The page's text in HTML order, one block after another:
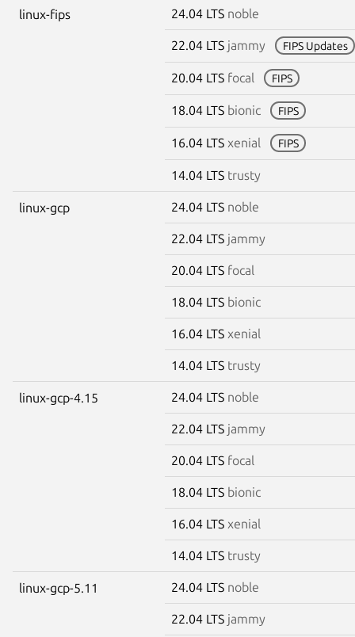
linux-fips 24.04 LTS noble
22.04 LTS jammy FIPS Updates
20.04 LTS focal FIPS
18.04 LTS bionic FIPS
16.04 LTS xenial FIPS
14.04 LTS trusty
linux-gcp 24.04 LTS noble
22.04 LTS jammy
20.04 LTS focal
18.04 LTS bionic
16.04 LTS xenial
14.04 LTS trusty
linux-gcp-4.15 24.04 LTS noble
22.04 LTS jammy
20.04 LTS focal
18.04 LTS bionic
16.04 LTS xenial
14.04 LTS trusty
linux-gcp-5.11 24.04 LTS noble
22.04 LTS jammy